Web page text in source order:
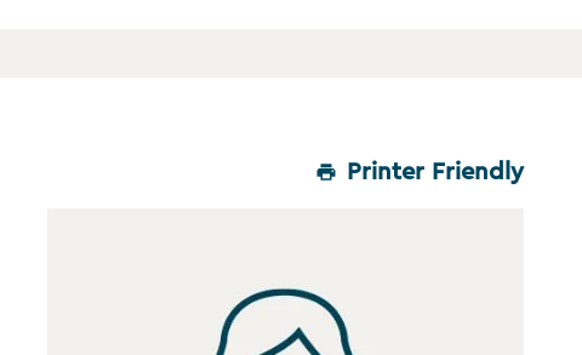
Printer Friendly